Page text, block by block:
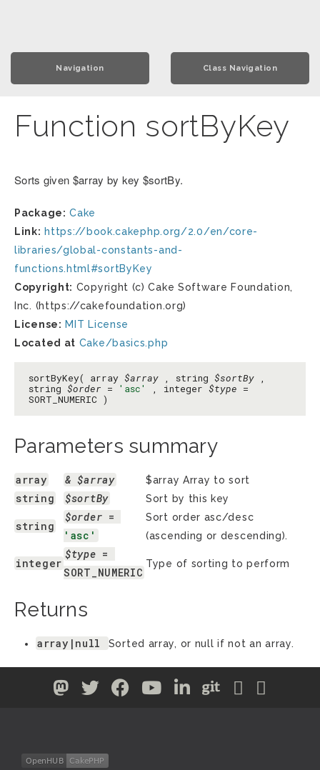
Navigation Class Navigation
Function sortByKey
Sorts given $array by key $sortBy.
Package: Cake
Link: https://book.cakephp.org/2.0/en/core-
libraries/global-constants-and-
functions.html#sortByKey
Copyright: Copyright (c) Cake Software Foundation,
Inc. (https://cakefoundation.org)
License: MIT License
Located at Cake/basics.php
sortByKey( array $array , string $sortBy ,
string $order = 'asc' , integer $type =
SORT_NUMERIC )
Parameters summary
array & $array $array Array to sort
string $sortBy Sort by this key
string
$order
'asc'
Sort order asc/desc
(ascending or descending).
integer
$type =
SORT_NUMERIC
Type of sorting to perform
Returns
array|null Sorted array, or null if not an array.